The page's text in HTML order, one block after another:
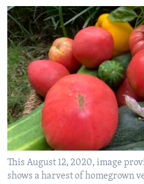
Skip
to
Search
VIDEO
FOLLOW US
Languages
This August 12, 2020, image
shows a harvest of homegrown